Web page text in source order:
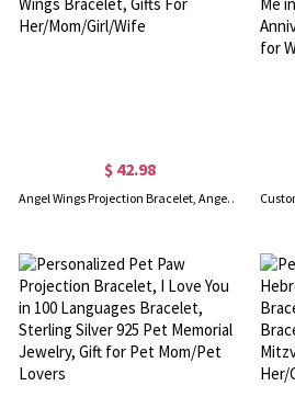
$ 42.98
Angel Wings Projection Bracelet, Angel Wings Photo Bracelet, Personalized Angel Wings Bracelet, Gifts For Her/Mom/Girl/Wife